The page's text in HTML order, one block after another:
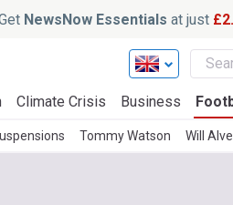
NewsNow Essentials at just
Climate Crisis Business
Tommy Watson Will